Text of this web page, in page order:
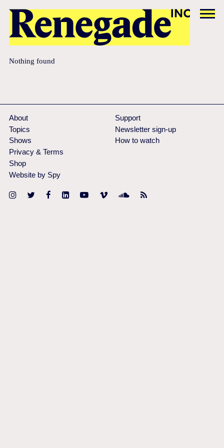
Nothing found
About
Topics
Shows
Support
Newsletter sign-up
How to watch
Privacy & Terms
Shop
Website by Spy